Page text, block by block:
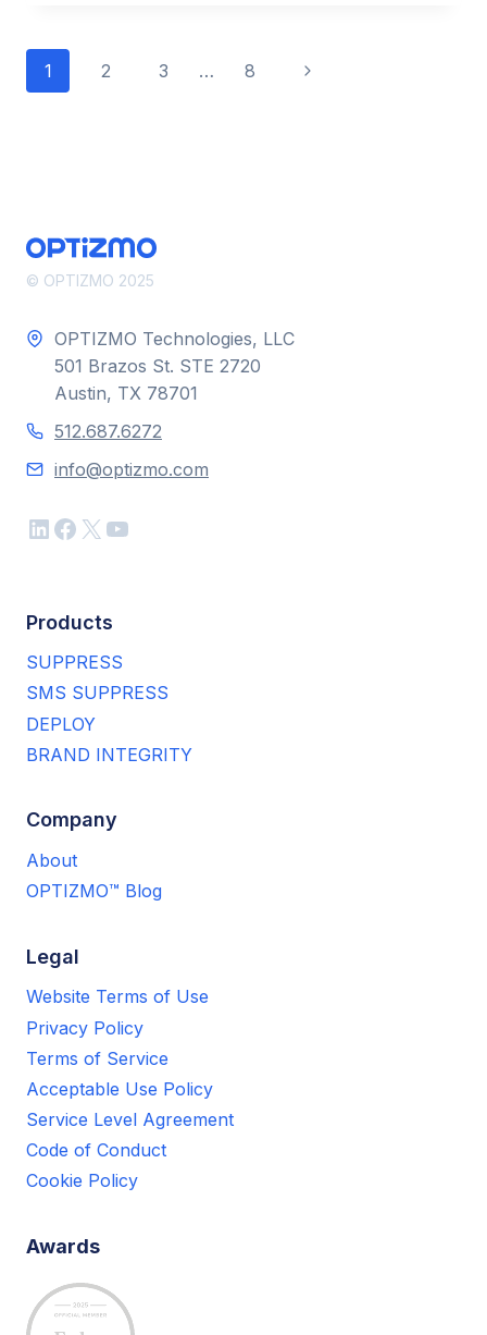
EMAIL
Page
1 2 3 … 8
Next
© OPTIZMO 2025
OPTIZMO Technologies, LLC
501 Brazos St. STE 2720
Austin, TX 78701
512.687.6272
info@optizmo.com
LinkedIn
Facebook
X YouTube
Products
SUPPRESS
SMS SUPPRESS
DEPLOY
BRAND INTEGRITY
Company
About
OPTIZMO™ Blog
Legal
Website Terms of Use
Privacy Policy
Terms of Service
Acceptable Use Policy
Service Level Agreement
Code of Conduct
Cookie Policy
Awards